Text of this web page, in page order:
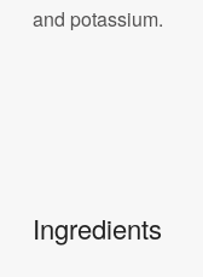
and potassium.
Ingredients